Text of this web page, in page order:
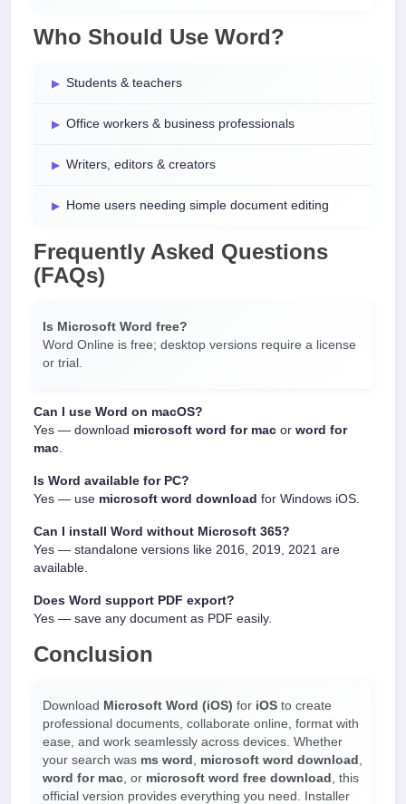
Who Should Use Word?
Students & teachers
Office workers & business professionals
Writers, editors & creators
Home users needing simple document editing
Frequently Asked Questions
(FAQs)
Is Microsoft Word free?
Word Online is free; desktop versions require a license
or trial.
Can I use Word on macOS?
Yes — download microsoft word for mac or word for
mac.
Is Word available for PC?
Yes — use microsoft word download for Windows iOS.
Can I install Word without Microsoft 365?
Yes — standalone versions like 2016, 2019, 2021 are
available.
Does Word support PDF export?
Yes — save any document as PDF easily.
Conclusion
Download Microsoft Word (iOS) for iOS to create
professional documents, collaborate online, format with
ease, and work seamlessly across devices. Whether
your search was ms word , microsoft word download ,
word for mac, or microsoft word free download , this
official version provides everything you need. Installer